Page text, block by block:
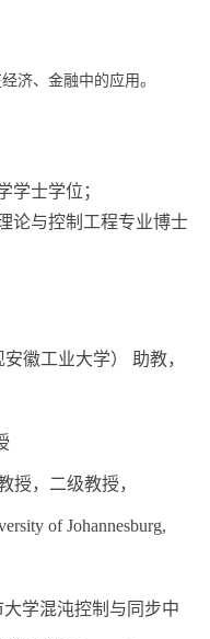
济、金融中的应用。
学士学位；
论与控制工程专业博士
徽工业大学） 助教，
授，二级教授，
of Johannesburg,
学混沌控制与同步中